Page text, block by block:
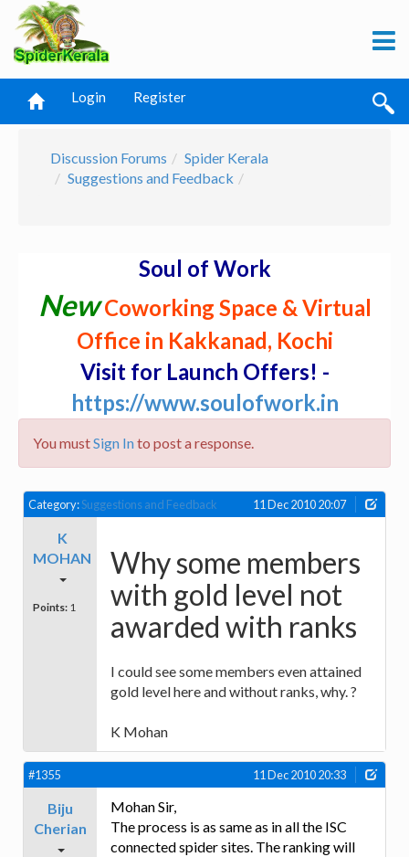
Login Register
Discussion Forums
Spider Kerala
Suggestions and Feedback
Soul of Work
NewCoworking Space & Virtual
Office in Kakkanad, Kochi
Visit for Launch Offers! -
https://www.soulofwork.in
You mustSign Into post a response.
Category:Suggestions and Feedback 11 Dec 2010 20:07
K
MOHAN
Points: 1
Why some members
with gold level not
awarded with ranks
I could see some members even attained
gold level here and without ranks, why. ?
K Mohan
#1355 11 Dec 2010 20:33
Biju
Cherian
Mohan Sir,
The process is as same as in all the ISC
connected spider sites. The ranking will